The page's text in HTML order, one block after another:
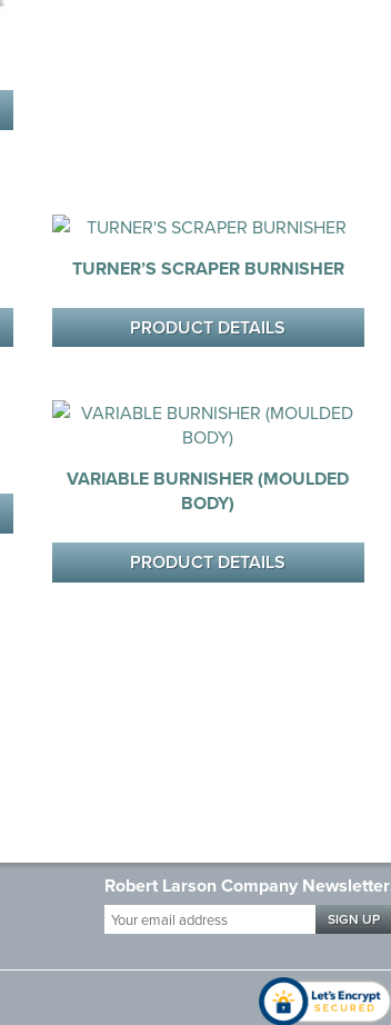
TURNER’S SCRAPER BURNISHER
PRODUCT DETAILS
VARIABLE BURNISHER (MOULDED
BODY)
PRODUCT DETAILS
Robert Larson Company Newsletter
Your
email
address